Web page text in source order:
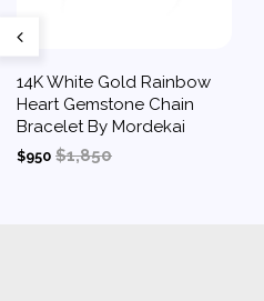
14K White Gold Rainbow
Heart Gemstone Chain
Bracelet By Mordekai
$950 $1,850